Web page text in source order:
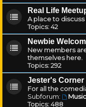
Real Life
A place to
Topics:42
Newbie
New members
themselves here.
Topics:292
Jester's Corner
For all the
Subforum:
Topics:488